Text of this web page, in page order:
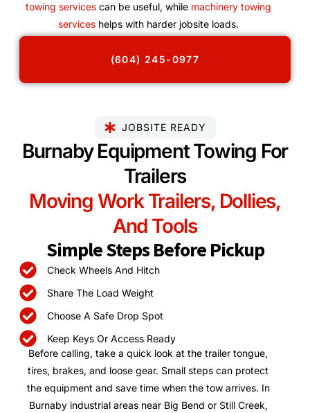
towing servicescan be useful, while machinery towing
serviceshelps with harder jobsite loads.
(604) 245-0977
JOBSITE READY
Burnaby Equipment Towing For
Trailers
Moving Work Trailers, Dollies,
And Tools
Simple Steps Before Pickup
Check Wheels And Hitch
Share The Load Weight
Choose A Safe Drop Spot
Keep Keys Or Access Ready
Before calling, take a quick look at the trailer tongue,
tires, brakes, and loose gear. Small steps can protect
the equipment and save time when the tow arrives. In
Burnaby industrial areas near Big Bend or Still Creek,